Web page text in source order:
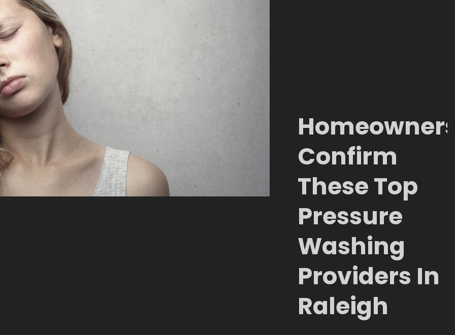
Confirm
These Top
Pressure
Washing
Providers In
Raleigh